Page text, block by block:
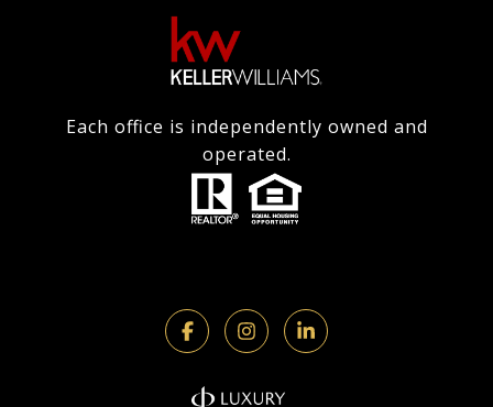
Each office is independently owned and
operated.